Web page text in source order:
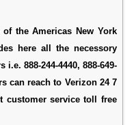
the Americas New York
here all the necessory
888-244-4440, 888-649-
can reach to Verizon 24 7
customer service toll free